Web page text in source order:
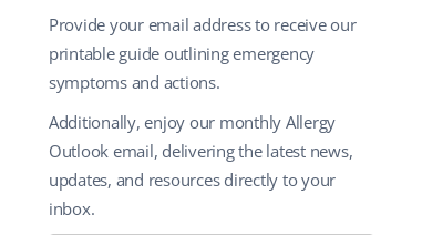
Provide your email address to receive our
printable guide outlining emergency
symptoms and actions.
Additionally, enjoy our monthly Allergy
Outlook email, delivering the latest news,
updates, and resources directly to your
inbox.